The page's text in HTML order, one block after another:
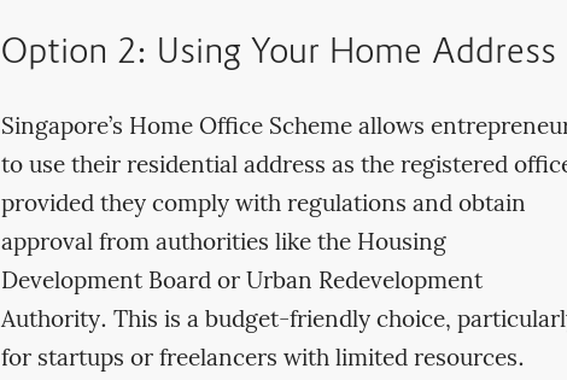
Option 2: Using Your Home Address
Singapore’s Home Office Scheme allows
to use their residential address as the registered
provided they comply with regulations and obtain
approval from authorities like the Housing
Development Board or Urban Redevelopment
Authority. This is a budget-friendly choice,
for startups or freelancers with limited resources.